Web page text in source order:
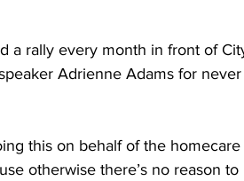
a rally every month in front of
Adrienne Adams for never
this on behalf of the homecare
otherwise there’s no reason to